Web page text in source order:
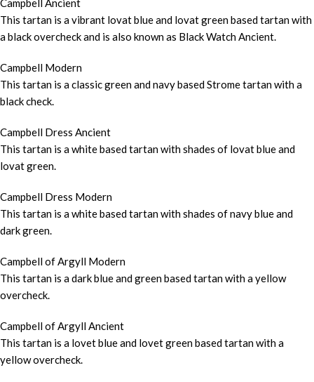
Campbell Ancient
This tartan is a vibrant lovat blue and lovat green based tartan with
a black overcheck and is also known as Black Watch Ancient.
Campbell Modern
This tartan is a classic green and navy based Strome tartan with a
black check.
Campbell Dress Ancient
This tartan is a white based tartan with shades of lovat blue and
lovat green.
Campbell Dress Modern
This tartan is a white based tartan with shades of navy blue and
dark green.
Campbell of Argyll Modern
This tartan is a dark blue and green based tartan with a yellow
overcheck.
Campbell of Argyll Ancient
This tartan is a lovet blue and lovet green based tartan with a
yellow overcheck.